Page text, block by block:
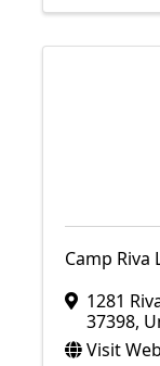
Camp Riva
1281
37398,
Visit